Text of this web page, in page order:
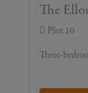
The
Plot 10
Three-